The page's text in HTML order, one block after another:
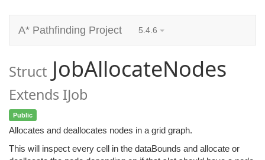
A* Pathfinding Project 5.4.6
Struct JobAllocateNodes
Extends IJob
Public
Allocates and deallocates nodes in a grid graph.
This will inspect every cell in the dataBounds and allocate or